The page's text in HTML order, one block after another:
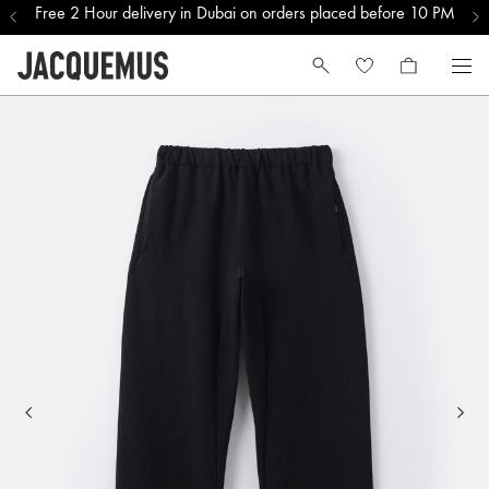
Free 2 Hour delivery in Dubai on orders placed before 10 PM